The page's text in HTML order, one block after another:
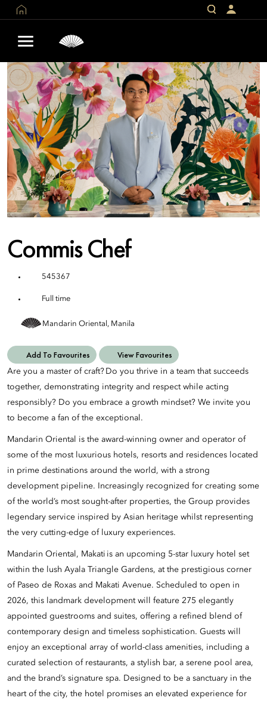
Commis Chef
545367
Full time
Mandarin Oriental, Manila
Add To Favourites View Favourites
Are you a master of craft? Do you thrive in a team that succeeds
together, demonstrating integrity and respect while acting
responsibly? Do you embrace a growth mindset? We invite you
to become a fan of the exceptional.
Mandarin Oriental is the award-winning owner and operator of
some of the most luxurious hotels, resorts and residences located
in prime destinations around the world, with a strong
development pipeline. Increasingly recognized for creating some
of the world’s most sought-after properties, the Group provides
legendary service inspired by Asian heritage whilst representing
the very cutting-edge of luxury experiences.
Mandarin Oriental, Makati is an upcoming 5-star luxury hotel set
within the lush Ayala Triangle Gardens, at the prestigious corner
of Paseo de Roxas and Makati Avenue. Scheduled to open in
2026, this landmark development will feature 275 elegantly
appointed guestrooms and suites, offering a refined blend of
contemporary design and timeless sophistication. Guests will
enjoy an exceptional array of world-class amenities, including a
curated selection of restaurants, a stylish bar, a serene pool area,
and the brand’s signature spa. Designed to be a sanctuary in the
heart of the city, the hotel promises an elevated experience for